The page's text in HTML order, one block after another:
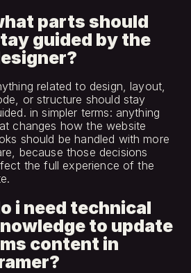
parts should
guided by the
related to design, layout,
or structure should stay
in simpler terms: anything
changes how the website
should be handled with more
because those decisions
the full experience of the
i need technical
to update
content in